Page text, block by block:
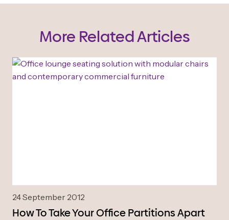
More Related Articles
How To Take Your Office Partitions Apart
24 September 2012